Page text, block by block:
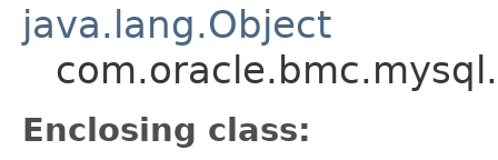
java.lang.Object
Enclosing class: